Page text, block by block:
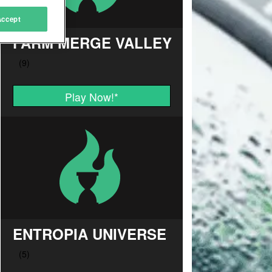
FARM MERGE VALLEY
Play Now!*
ENTROPIA UNIVERSE